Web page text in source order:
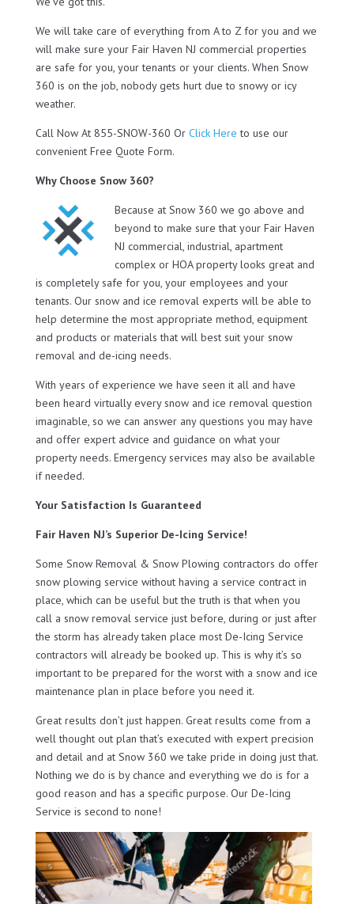
We will take care of everything from A to Z for you and we
will make sure your Fair Haven NJ commercial properties
are safe for you, your tenants or your clients. When Snow
360 is on the job, nobody gets hurt due to snowy or icy
weather.
Call Now At 855-SNOW-360 Or Click Here to use our
convenient Free Quote Form.
Why Choose Snow 360?
Because at Snow 360 we go above and
beyond to make sure that your Fair Haven
NJ commercial, industrial, apartment
complex or HOA property looks great and
is completely safe for you, your employees and your
tenants. Our snow and ice removal experts will be able to
help determine the most appropriate method, equipment
and products or materials that will best suit your snow
removal and de-icing needs.
With years of experience we have seen it all and have
been heard virtually every snow and ice removal question
imaginable, so we can answer any questions you may have
and offer expert advice and guidance on what your
property needs. Emergency services may also be available
if needed.
Your Satisfaction Is Guaranteed
Fair Haven NJ’s Superior De-Icing Service!
Some Snow Removal & Snow Plowing contractors do offer
snow plowing service without having a service contract in
place, which can be useful but the truth is that when you
call a snow removal service just before, during or just after
the storm has already taken place most De-Icing Service
contractors will already be booked up. This is why it’s so
important to be prepared for the worst with a snow and ice
maintenance plan in place before you need it.
Great results don’t just happen. Great results come from a
well thought out plan that’s executed with expert precision
and detail and at Snow 360 we take pride in doing just that.
Nothing we do is by chance and everything we do is for a
good reason and has a specific purpose. Our De-Icing
Service is second to none!